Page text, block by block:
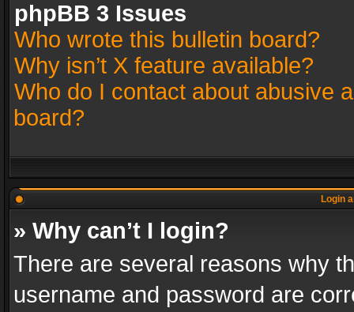
phpBB 3 Issues
Who wrote this bulletin board?
Why isn’t X feature available?
Who do I contact about abusive
board?
Login
» Why can’t I login?
There are several reasons why
username and password are